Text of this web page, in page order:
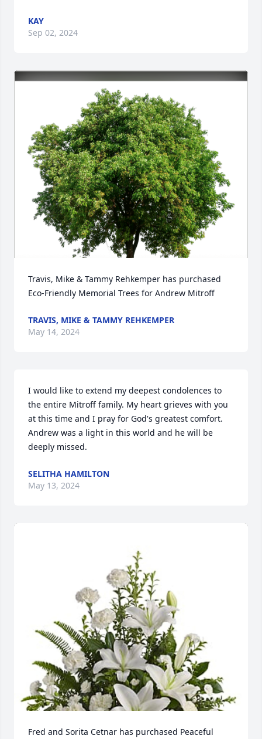
KAY
Sep 02, 2024
Travis, Mike & Tammy Rehkemper has purchased
Eco-Friendly Memorial Trees for Andrew Mitroff
TRAVIS, MIKE & TAMMY REHKEMPER
May 14, 2024
I would like to extend my deepest condolences to
the entire Mitroff family. My heart grieves with you
at this time and I pray for God's greatest comfort.
Andrew was a light in this world and he will be
deeply missed.
SELITHA HAMILTON
May 13, 2024
Fred and Sorita Cetnar has purchased Peaceful